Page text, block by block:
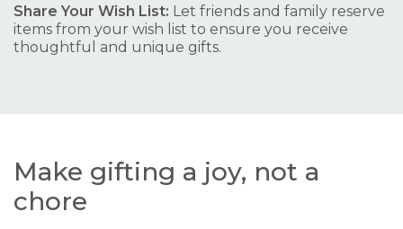
Share Your Wish List: Let friends and family reserve
items from your wish list to ensure you receive
thoughtful and unique gifts.
Make gifting a joy, not a
chore